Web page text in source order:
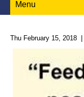
Menu
Thu February 15, 2018